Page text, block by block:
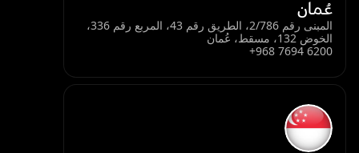
عُمان
المبنى رقم 2/786، الطريق رقم 43، المربع رقم 336،
الخوض 132، مسقط، عُمان
+968 7694 6200